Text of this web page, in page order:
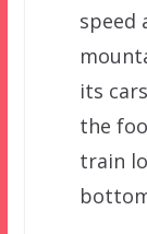
speed
its
the
train